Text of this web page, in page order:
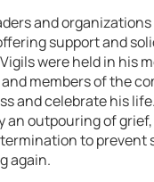
and
support and
were held in his
members of the
and celebrate his
an outpouring of
to prevent
again.